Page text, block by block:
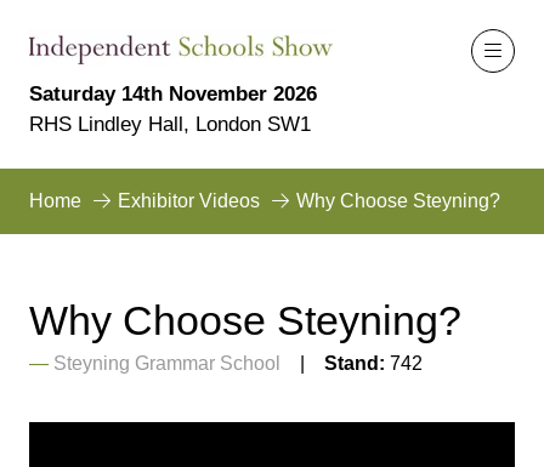
Saturday 14th November 2026
RHS Lindley Hall, London SW1
Home Exhibitor Videos Why Choose Steyning?
Why Choose Steyning?
Steyning Grammar School Stand: 742